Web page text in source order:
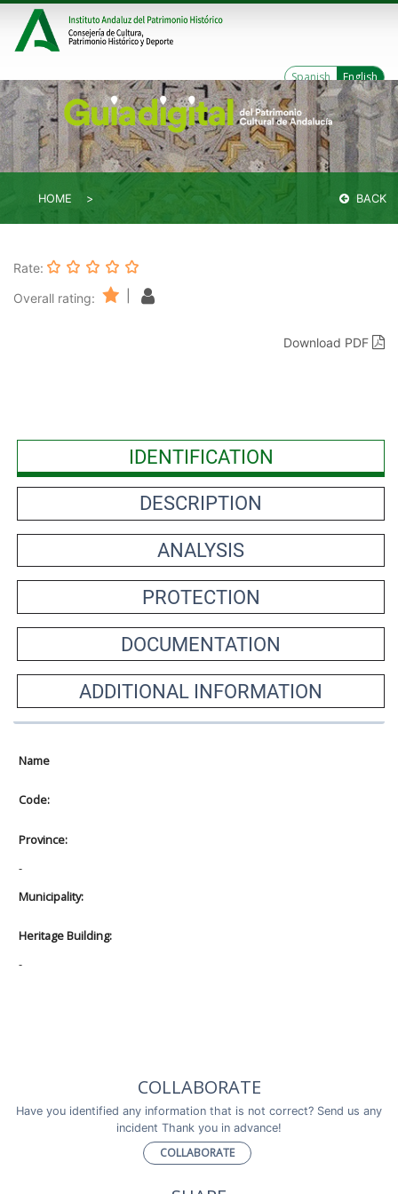
Spanish English
HOME BACK
Rate:
Overall rating:
Download PDF
IDENTIFICATION
DESCRIPTION
ANALYSIS
PROTECTION
DOCUMENTATION
ADDITIONAL INFORMATION
Name
Code:
Province:
-
Municipality:
Heritage Building:
-
COLLABORATE
Have you identified any information that is not correct? Send us any
incident Thank you in advance!
COLLABORATE